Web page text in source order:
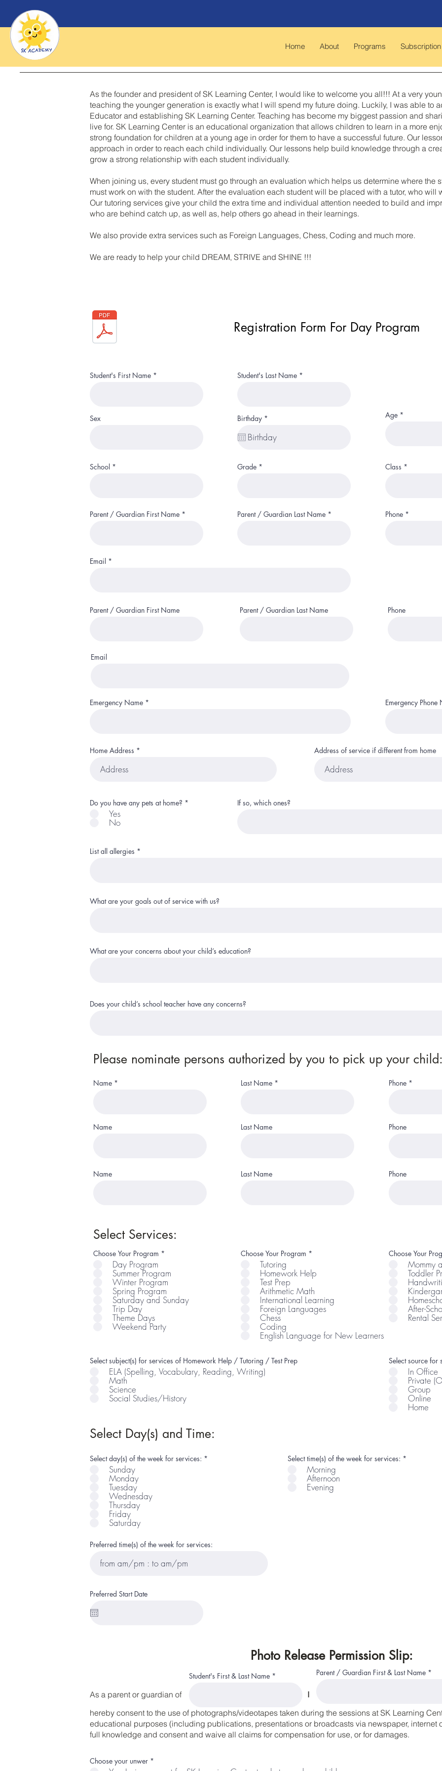
Home About Programs
As the founder and president of SK Learning Center, I would like to welcome you all!!! At a very
teaching the younger generation is exactly what I will spend my future doing. Luckily, I was able to
Educator and establishing SK Learning Center. Teaching has become my biggest passion and
live for. SK Learning Center is an educational organization that allows children to learn in a more
strong foundation for children at a young age in order for them to have a successful future. Our
approach in order to reach each child individually. Our lessons help build knowledge through a
grow a strong relationship with each student individually.
When joining us, every student must go through an evaluation which helps us determine where the
must work on with the student. After the evaluation each student will be placed with a tutor, who will
Our tutoring services give your child the extra time and individual attention needed to build and
who are behind catch up, as well as, help others go ahead in their learnings.
We also provide extra services such as Foreign Languages, Chess, Coding and much more.
We are ready to help your child DREAM, STRIVE and SHINE !!!
Student's First Name
Sex
School
Parent / Guardian First Name
Registration Form For Day Program
Student's Last Name
Birthday *
u
Grade
Parent / Guardian Last Name
Age
Class
Phone
Email
Parent / Guardian First Name Parent / Guardian Last Name Phone
Email
Emergency Name Emergency Phone
Home Address Address of service if different from home
Do you have any pets at home? *
Yes
No
If so, which ones?
List all allergies
What are your goals out of service with us?
What are your concerns about your child’s education?
Does your child’s school teacher have any concerns?
Please nominate persons authorized by you to pick up your
Name
Name
Name
Last Name
Last Name
Last Name
Phone
Phone
Phone
Select Services:
Choose Your Program *
u
i
r
e
d
Day Program
Summer Program
Winter Program
Spring Program
Saturday and Sunday
Trip Day
Theme Days
Weekend Party
Choose Your Program *
u
i
e
d
Tutoring
Homework Help
Test Prep
Arithmetic Math
International Learning
Foreign Languages
Chess
Coding
English Language for New Learners
Choose Your
Mommy
Toddler
After-
Rental
Select subject(s) for services of Homework Help / Tutoring / Test Prep
ELA (Spelling, Vocabulary, Reading, Writing)
Math
Science
Social Studies/History
Select source for
In Office
Private
Group
Online
Home
Select Day(s) and Time:
Select day(s) of the week for services: *
Sunday
Monday
Tuesday
Wednesday
Thursday
Friday
Saturday
Select time(s) of the week for services: *
Morning
Afternoon
Evening
Preferred time(s) of the week for services:
Preferred Start Date
Photo Release Permission Slip:
As a parent or guardian of
Student's First & Last Name
I
Parent / Guardian First & Last Name
hereby consent to the use of photographs/videotapes taken during the sessions at SK Learning
educational purposes (including publications, presentations or broadcasts via newspaper, internet
full knowledge and consent and waive all claims for compensation for use, or for damages.
Choose your unwer *